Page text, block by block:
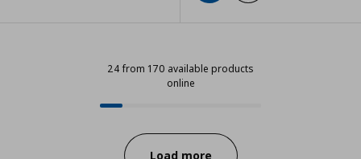
24 from 170 available products
online
24 from 170 available products
Progress:
Load more